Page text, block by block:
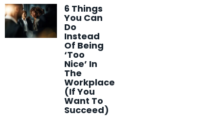
6 Things
You Can
Do
Instead
Of Being
‘Too
Nice’ In
The
Workplace
(If You
Want To
Succeed)